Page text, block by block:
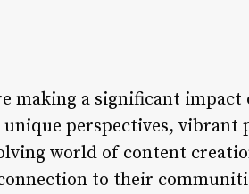
making a significant
perspectives,
world of content
to their